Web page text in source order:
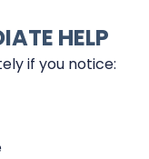
HELP
if you notice: